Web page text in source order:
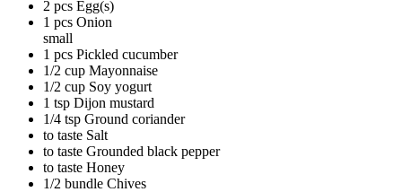
2 pcs Egg(s)
1 pcs Onion
small
1 pcs Pickled cucumber
1/2 cup Mayonnaise
1/2 cup Soy yogurt
1 tsp Dijon mustard
1/4 tsp Ground coriander
to taste Salt
to taste Grounded black pepper
to taste Honey
1/2 bundle Chives